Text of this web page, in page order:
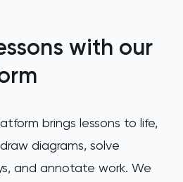
with our
brings lessons to life,
diagrams, solve
and annotate work. We